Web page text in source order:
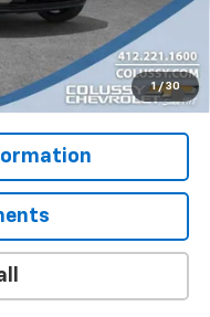
1 / 30
-$500
Buyers When